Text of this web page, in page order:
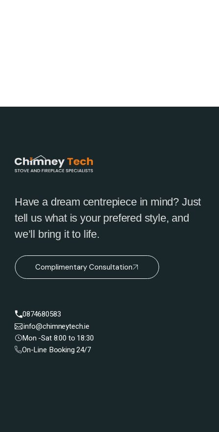
Have a dream centrepiece in mind? Just
tell us what is your prefered style, and
we’ll bring it to life.
Complimentary Consultation
0874680583
info@chimneytech.ie
Mon -Sat 8:00 to 18:30
On-Line Booking 24/7